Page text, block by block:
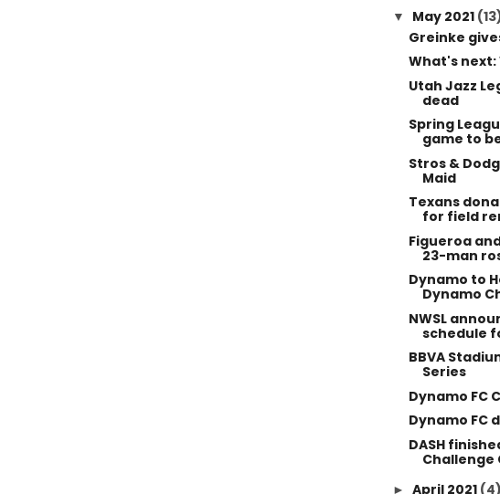
▼ May 2021
Greinke
What's next:
Utah Jazz
dead
Spring
game to
Stros &
Maid
Texans
for field
Figueroa
23-man
Dynamo to
Dynamo
NWSL
schedule
BBVA
Series
Dynamo FC
Dynamo FC
DASH
Challenge
► April 2021 (4)